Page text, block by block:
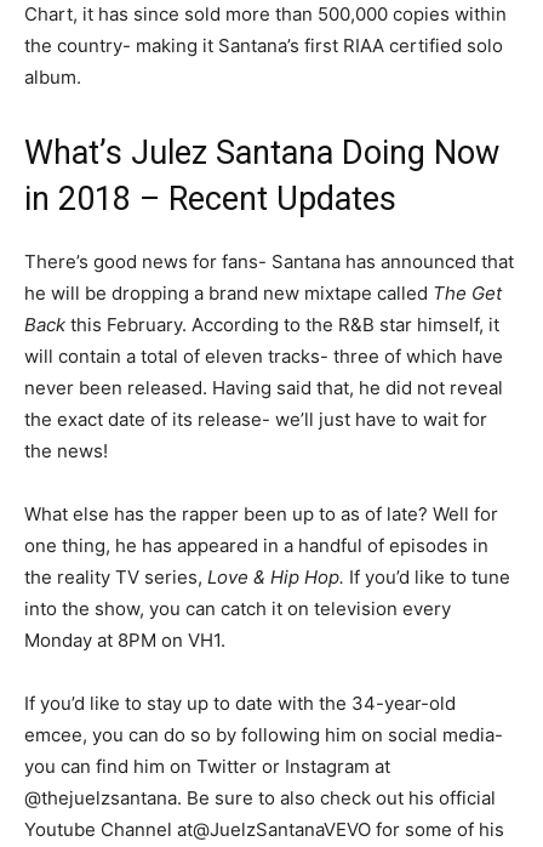
Chart, it has since sold more than 500,000 copies within
the country- making it Santana’s first RIAA certified solo
album.
What’s Julez Santana Doing Now
in 2018 – Recent Updates
There’s good news for fans- Santana has announced that
he will be dropping a brand new mixtape called The Get
Back this February. According to the R&B star himself, it
will contain a total of eleven tracks- three of which have
never been released. Having said that, he did not reveal
the exact date of its release- we’ll just have to wait for
the news!
What else has the rapper been up to as of late? Well for
one thing, he has appeared in a handful of episodes in
the reality TV series, Love & Hip Hop. If you’d like to tune
into the show, you can catch it on television every
Monday at 8PM on VH1.
If you’d like to stay up to date with the 34-year-old
emcee, you can do so by following him on social media-
you can find him on Twitter or Instagram at
@thejuelzsantana. Be sure to also check out his official
Youtube Channel at@JuelzSantanaVEVO for some of his